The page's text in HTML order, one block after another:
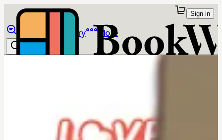
Library More
Sign in